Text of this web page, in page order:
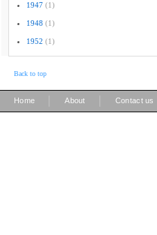
1947 (1)
1948 (1)
1952 (1)
Back to top
Home About Contact us